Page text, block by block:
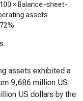
× Balance-sheet-
assets
assets exhibited a
9,686 million US
US dollars by the